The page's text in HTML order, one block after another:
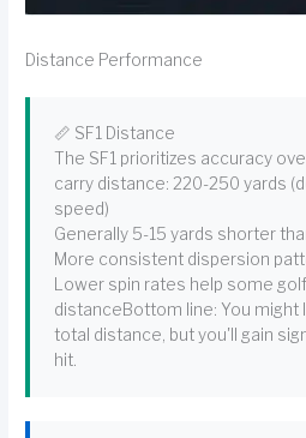
Distance Performance
📏 SF1 Distance
The SF1 prioritizes accuracy
carry distance: 220-250 yards
speed)
Generally 5-15 yards shorter
More consistent dispersion
Lower spin rates help some
distanceBottom line: You might
total distance, but you'll gain
hit.